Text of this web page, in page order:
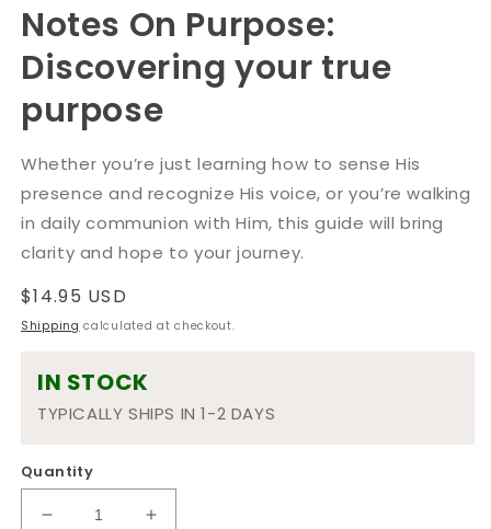
in
modal
Notes On Purpose:
Discovering your true
purpose
Whether you’re just learning how to sense His
presence and recognize His voice, or you’re walking
in daily communion with Him, this guide will bring
clarity and hope to your journey.
Regular
price
$14.95 USD
Shipping calculated at checkout.
IN STOCK
TYPICALLY SHIPS IN 1-2 DAYS
Quantity
Decrease
Increase